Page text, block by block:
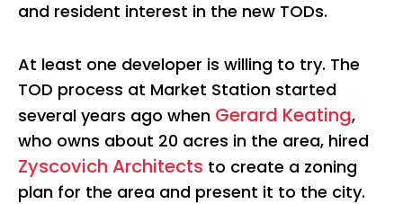
and resident interest in the new TODs.
At least one developer is willing to try. The
TOD process at Market Station started
several years ago when Gerard Keating,
who owns about 20 acres in the area, hired
Zyscovich Architects to create a zoning
plan for the area and present it to the city.